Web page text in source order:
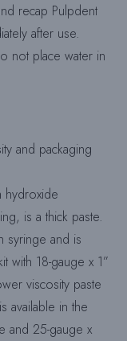
recap Pulpdent
after use.
not place water in
and packaging
hydroxide
is a thick paste.
syringe and is
with 18-gauge x 1”
viscosity paste
available in the
and 25-gauge x